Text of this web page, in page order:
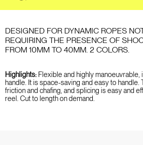
DESIGNED FOR DYNAMIC ROPES
REQUIRING THE PRESENCE OF
FROM 10MM TO 40MM. 2 COLORS.
Highlights: Flexible and highly
handle. It is space-saving and easy to handle.
friction and chafing, and splicing is easy and
reel. Cut to length on demand.